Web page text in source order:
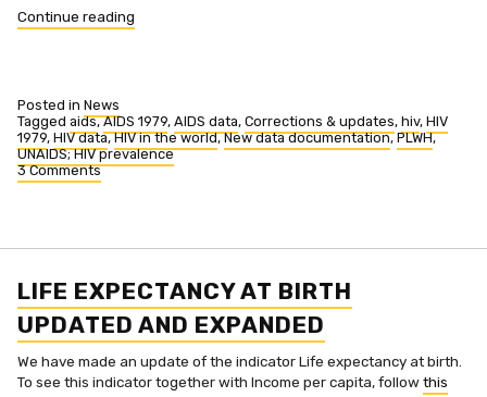
Continue reading
HIV”
Posted in News
Tagged aids,AIDS 1979, AIDS data, Corrections & updates, hiv, HIV
1979, HIV data,HIV in the world,New data documentation,PLWH,
UNAIDS; HIV prevalence
3 Comments
on
trends
HIV
LIFE EXPECTANCY AT BIRTH
UPDATED AND EXPANDED
We have made an update of the indicator Life expectancy at birth.
To see this indicator together with Income per capita, followthis